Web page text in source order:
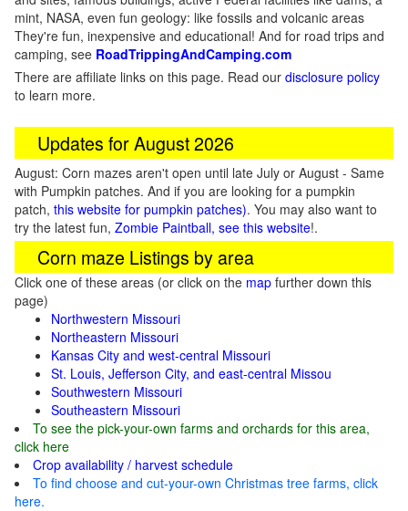
mint, NASA, even fun geology: like fossils and volcanic areas
They're fun, inexpensive and educational! And for road trips and
camping, see RoadTrippingAndCamping.com
There are affiliate links on this page. Read our disclosure policy
to learn more.
Updates for August 2026
August: Corn mazes aren't open until late July or August - Same
with Pumpkin patches. And if you are looking for a pumpkin
patch, this website for pumpkin patches). You may also want to
try the latest fun, Zombie Paintball, see this website!.
Corn maze Listings by area
Click one of these areas (or click on the map further down this
page)
Northwestern Missouri
Northeastern Missouri
Kansas City and west-central Missouri
St. Louis, Jefferson City, and east-central Missou
Southwestern Missouri
Southeastern Missouri
To see the pick-your-own farms and orchards for this area,
click here
Crop availability / harvest schedule
To find choose and cut-your-own Christmas tree farms, click
here.